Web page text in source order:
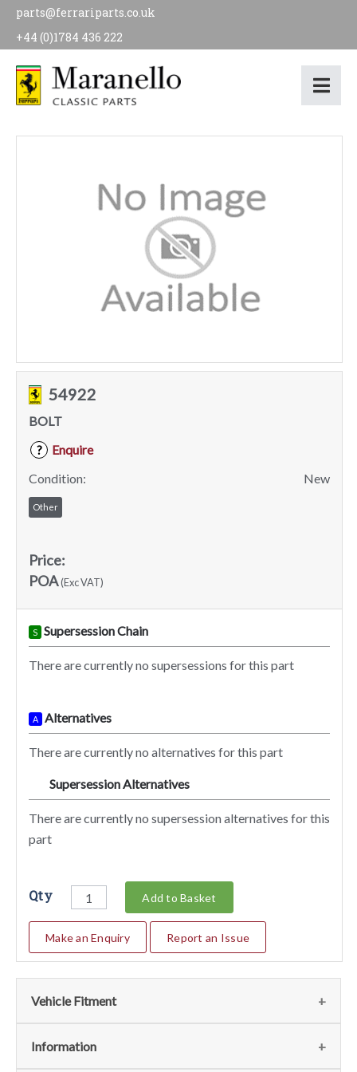
parts@ferrariparts.co.uk
+44 (0)1784 436 222
54922
BOLT
?
Enquire
Condition:
New
Other
Price:
POA(Exc VAT)
S Supersession Chain
There are currently no supersessions for this part
A Alternatives
There are currently no alternatives for this part
Supersession Alternatives
There are currently no supersession alternatives for this
part
Qty Add to Basket
Make an Enquiry Report an Issue
Vehicle Fitment
We currently do not have any information regarding the
Information